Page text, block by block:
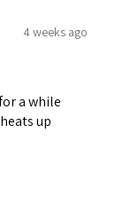
4 weeks ago
a while
up